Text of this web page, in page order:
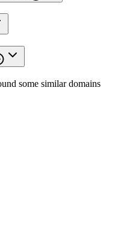
some similar domains